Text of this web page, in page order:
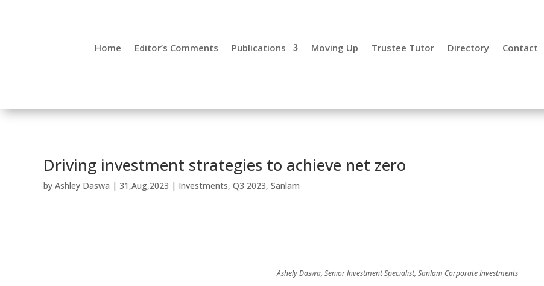
Home Editor’s Comments Publications Moving Up Trustee Tutor Directory Contact
Driving investment strategies to achieve net zero
by Ashley Daswa | 31,Aug,2023 | Investments, Q3 2023, Sanlam
Ashely Daswa, Senior Investment Specialist, Sanlam Corporate Investments